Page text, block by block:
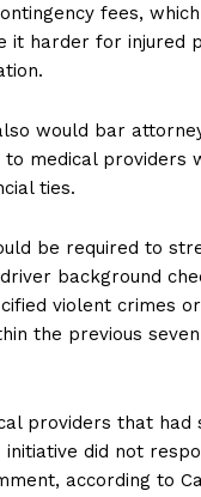
fees,
it harder for injured
would bar
medical providers
ties.
be required to
background
violent crimes
the previous
providers that had
initiative did not
according to